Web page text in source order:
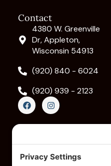
Contact
4380 W. Greenville
Dr, Appleton,
Wisconsin 54913
(920) 840 - 6024
(920) 939 - 2123
F
a
c
e
o
k
I
n
s
t
r
a